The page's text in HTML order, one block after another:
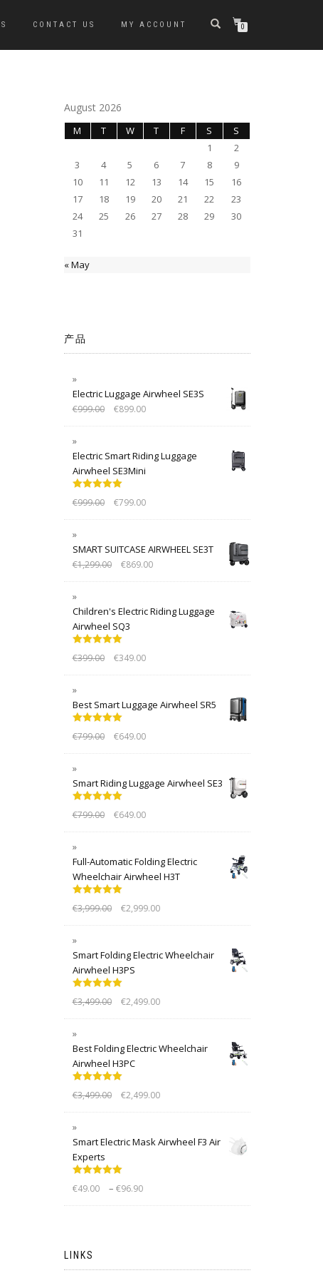
CONTACT US MY ACCOUNT 0
August 2026
M T W T F S
S
1
2
3
4 5 6 7 8
9
10
11 12 13 14 15
16
17
18 19 20 21 22
23
24
25 26 27 28 29
30
31
« May
产品
Electric Luggage Airwheel SE3S
€999.00 €899.00
Electric Smart Riding Luggage
Airwheel SE3Mini
out of 5
€999.00 €799.00
SMART SUITCASE AIRWHEEL SE3T
€1,299.00 €869.00
Children's Electric Riding Luggage
Airwheel SQ3
out of 5
€399.00 €349.00
Best Smart Luggage Airwheel SR5
out of 5
€799.00 €649.00
Smart Riding Luggage Airwheel SE3
out of 5
€799.00 €649.00
Full-Automatic Folding Electric
Wheelchair Airwheel H3T
out of 5
€3,999.00 €2,999.00
Smart Folding Electric Wheelchair
Airwheel H3PS
out of 5
€3,499.00 €2,499.00
Best Folding Electric Wheelchair
Airwheel H3PC
out of 5
€3,499.00 €2,499.00
Smart Electric Mask Airwheel F3 Air
Experts
out of 5
€49.00 – €96.90
LINKS